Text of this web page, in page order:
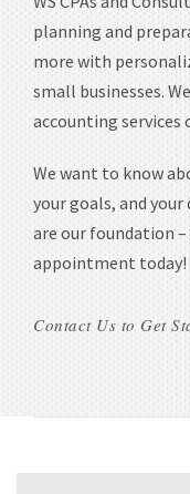
planning and
more with
small businesses.
accounting services
We want to know
your goals, and
are our foundation –
appointment today!
Contact Us to Get